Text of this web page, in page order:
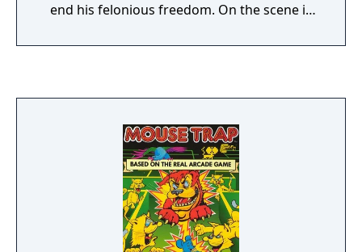
end his felonious freedom. On the scene is
Officer Kelly, what’s it like in there?” Oh, ‘tis o
in reach! Shopping carts, biplanes,
beachballs- everything but cathedral radios.
LOOK OUT! It's a cathedral radiol! Gotta go! I
mean to recover the loot and bust that
Keystone in triple trouble, or will YOU help
the greatest gumshoe going catch that no